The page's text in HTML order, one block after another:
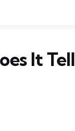
It Tell